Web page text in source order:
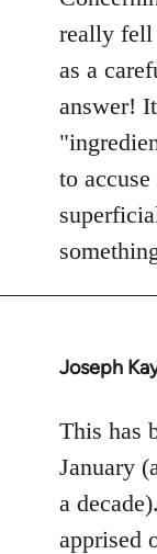
really fell
as a
answer!
to
Joseph
In
to
Welcome
libcom.org
This has
January
a
apprised